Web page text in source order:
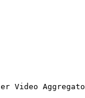
Video